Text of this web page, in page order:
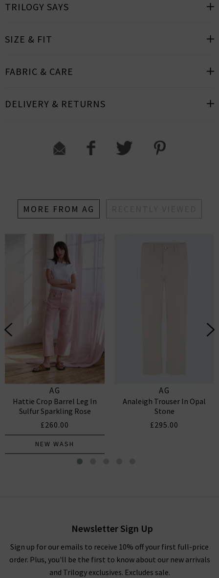
TRILOGY SAYS
SIZE & FIT
FABRIC & CARE
DELIVERY & RETURNS
MORE FROM AG
AG
Hattie Crop Barrel Leg In
Sulfur Sparkling Rose
£260.00
NEW WASH
AG
Analeigh Trouser In Opal
Stone
£295.00
Newsletter Sign Up
Sign up for our emails to receive 10% off your first full-price
order. Plus, you'll be the first to know about our new arrivals
and Trilogy exclusives. Excludes sale.